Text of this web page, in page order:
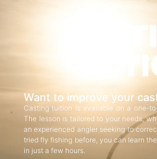
Want to improve your
Casting tuition is available on a one-
The lesson is tailored to your needs,
an experienced angler seeking to
tried fly fishing before, you can learn
in just a few hours.